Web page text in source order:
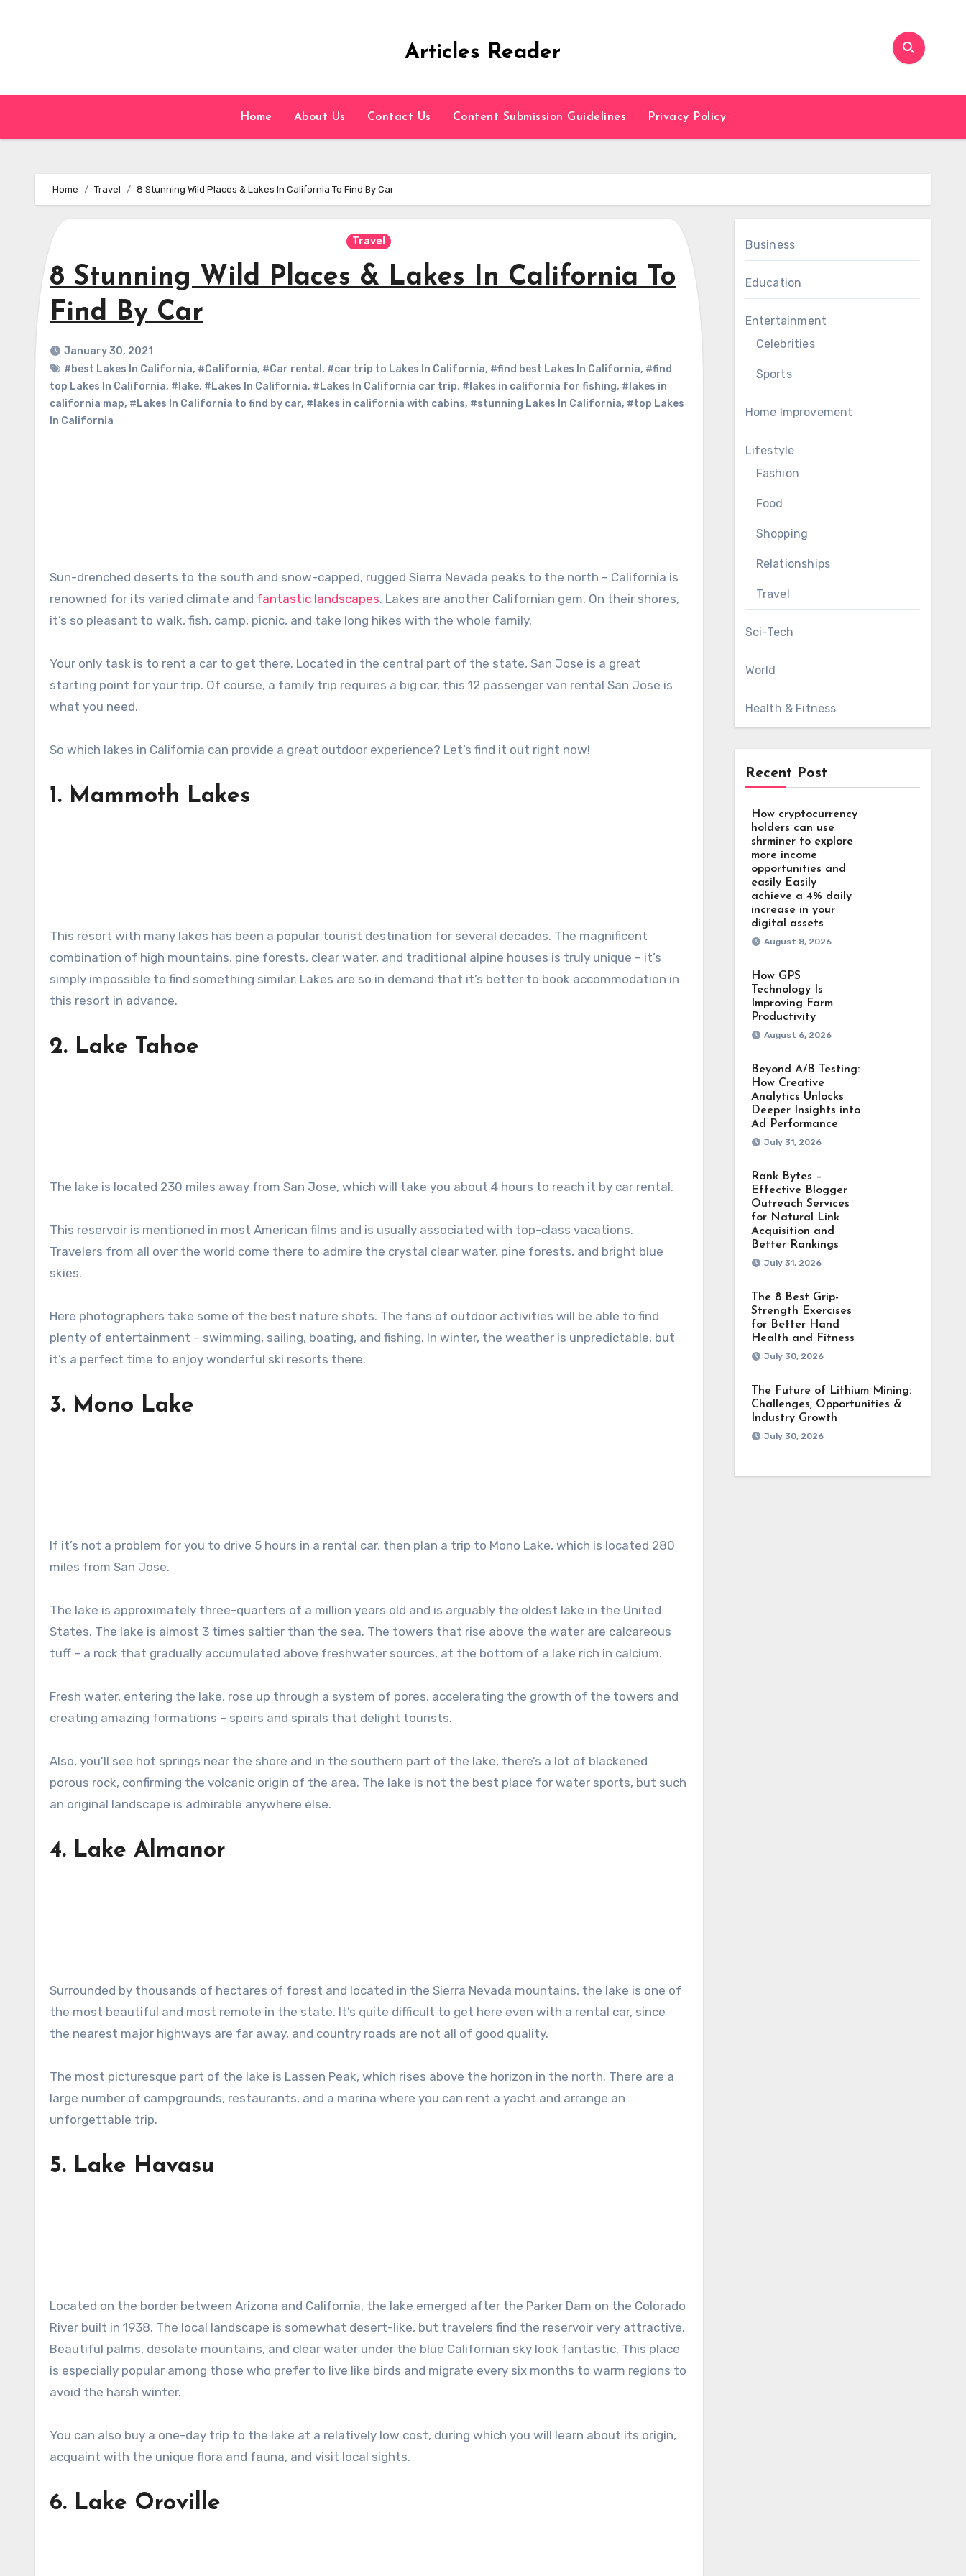
Articles Reader
Home About Us Contact Us Content Submission Guidelines Privacy Policy
Home Travel 8 Stunning Wild Places & Lakes In California To Find By Car
Travel
8 Stunning Wild Places & Lakes In California To
Find By Car
January 30, 2021
#best Lakes In California, #California, #Car rental , #car trip to Lakes In California, #find best Lakes In California, #find
top Lakes In California, #lake, #Lakes In California, #Lakes In California car trip, #lakes in california for fishing, #lakes in
california map, #Lakes In California to find by car, #lakes in california with cabins, #stunning Lakes In California, #top Lakes
In California
Sun-drenched deserts to the south and snow-capped, rugged Sierra Nevada peaks to the north – California is
renowned for its varied climate and fantastic landscapes. Lakes are another Californian gem. On their shores,
it’s so pleasant to walk, fish, camp, picnic, and take long hikes with the whole family.
Your only task is to rent a car to get there. Located in the central part of the state, San Jose is a great
starting point for your trip. Of course, a family trip requires a big car, this 12 passenger van rental San Jose is
what you need.
So which lakes in California can provide a great outdoor experience? Let’s find it out right now!
1. Mammoth Lakes
This resort with many lakes has been a popular tourist destination for several decades. The magnificent
combination of high mountains, pine forests, clear water, and traditional alpine houses is truly unique – it’s
simply impossible to find something similar. Lakes are so in demand that it’s better to book accommodation in
this resort in advance.
2. Lake Tahoe
The lake is located 230 miles away from San Jose, which will take you about 4 hours to reach it by car rental.
This reservoir is mentioned in most American films and is usually associated with top-class vacations.
Travelers from all over the world come there to admire the crystal clear water, pine forests, and bright blue
skies.
Here photographers take some of the best nature shots. The fans of outdoor activities will be able to find
plenty of entertainment – swimming, sailing, boating, and fishing. In winter, the weather is unpredictable, but
it’s a perfect time to enjoy wonderful ski resorts there.
3. Mono Lake
If it’s not a problem for you to drive 5 hours in a rental car, then plan a trip to Mono Lake, which is located 280
miles from San Jose.
The lake is approximately three-quarters of a million years old and is arguably the oldest lake in the United
States. The lake is almost 3 times saltier than the sea. The towers that rise above the water are calcareous
tuff – a rock that gradually accumulated above freshwater sources, at the bottom of a lake rich in calcium.
Fresh water, entering the lake, rose up through a system of pores, accelerating the growth of the towers and
creating amazing formations – speirs and spirals that delight tourists.
Also, you’ll see hot springs near the shore and in the southern part of the lake, there’s a lot of blackened
porous rock, confirming the volcanic origin of the area. The lake is not the best place for water sports, but such
an original landscape is admirable anywhere else.
4. Lake Almanor
Surrounded by thousands of hectares of forest and located in the Sierra Nevada mountains, the lake is one of
the most beautiful and most remote in the state. It’s quite difficult to get here even with a rental car, since
the nearest major highways are far away, and country roads are not all of good quality.
The most picturesque part of the lake is Lassen Peak, which rises above the horizon in the north. There are a
large number of campgrounds, restaurants, and a marina where you can rent a yacht and arrange an
unforgettable trip.
5. Lake Havasu
Located on the border between Arizona and California, the lake emerged after the Parker Dam on the Colorado
River built in 1938. The local landscape is somewhat desert-like, but travelers find the reservoir very attractive.
Beautiful palms, desolate mountains, and clear water under the blue Californian sky look fantastic. This place
is especially popular among those who prefer to live like birds and migrate every six months to warm regions to
avoid the harsh winter.
You can also buy a one-day trip to the lake at a relatively low cost, during which you will learn about its origin,
acquaint with the unique flora and fauna, and visit local sights.
6. Lake Oroville
Business
Education
Entertainment
Celebrities
Sports
Home Improvement
Lifestyle
Fashion
Food
Shopping
Relationships
Travel
Sci-Tech
World
Health & Fitness
Recent Post
How cryptocurrency
holders can use
shrminer to explore
more income
opportunities and
easily Easily
achieve a 4% daily
increase in your
digital assets
August 8, 2026
How GPS
Technology Is
Improving Farm
Productivity
August 6, 2026
Beyond A/B Testing:
How Creative
Analytics Unlocks
Deeper Insights into
Ad Performance
July 31, 2026
Rank Bytes –
Effective Blogger
Outreach Services
for Natural Link
Acquisition and
Better Rankings
July 31, 2026
The 8 Best Grip-
Strength Exercises
for Better Hand
Health and Fitness
July 30, 2026
The Future of Lithium Mining:
Challenges, Opportunities &
Industry Growth
July 30, 2026